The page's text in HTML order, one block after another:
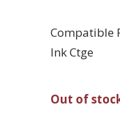
Compatible
Ink Ctge
Out of